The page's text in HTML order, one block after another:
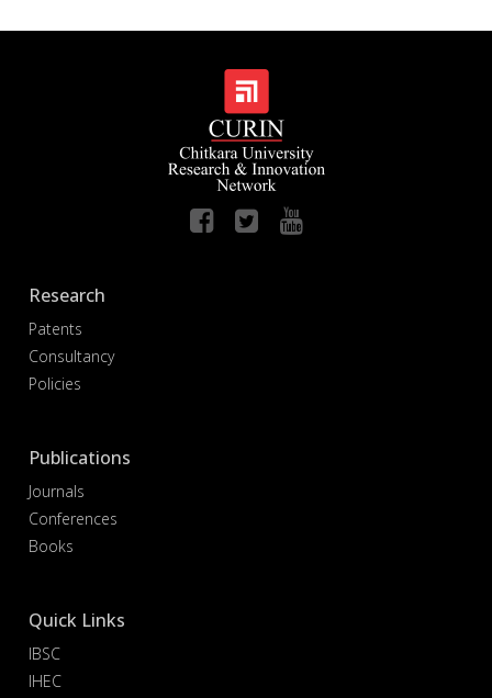
Research
Patents
Consultancy
Policies
Publications
Journals
Conferences
Books
Quick Links
IBSC
IHEC